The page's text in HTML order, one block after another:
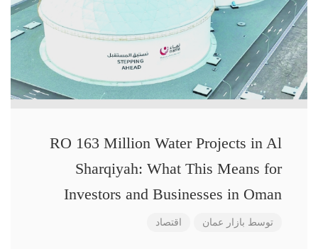
RO 163 Million Water Projects in Al
Sharqiyah: What This Means for
Investors and Businesses in Oman
توسط بازار عمان اقتصاد